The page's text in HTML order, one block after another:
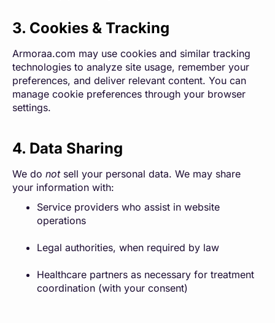
3. Cookies & Tracking
Armoraa.com may use cookies and similar tracking
technologies to analyze site usage, remember your
preferences, and deliver relevant content. You can
manage cookie preferences through your browser
settings.
4. Data Sharing
We do notsell your personal data. We may share
your information with:
Service providers who assist in website
operations
Legal authorities, when required by law
Healthcare partners as necessary for treatment
coordination (with your consent)